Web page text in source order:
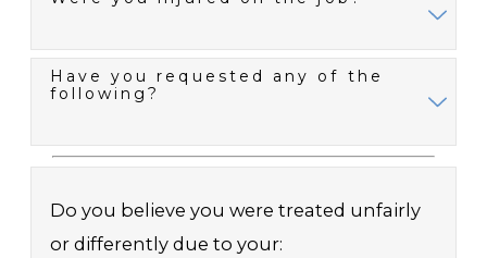
Have you requested any of the
following?
Do you believe you were treated unfairly
or differently due to your: